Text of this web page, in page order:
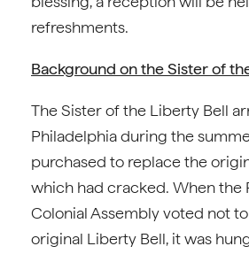
refreshments.
Background on the Sister of
The Sister of the Liberty Bell
Philadelphia during the
purchased to replace the
which had cracked. When the
Colonial Assembly voted not
original Liberty Bell, it was